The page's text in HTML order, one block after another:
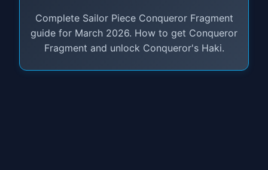
Complete Sailor Piece Conqueror Fragment
guide for March 2026. How to get Conqueror
Fragment and unlock Conqueror's Haki.